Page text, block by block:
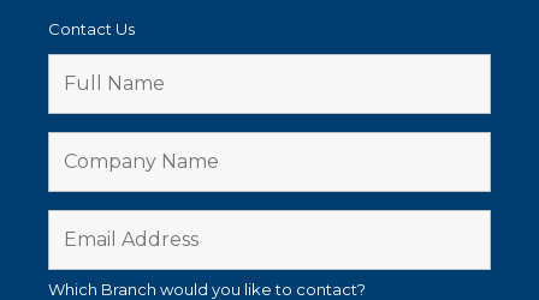
Contact Us
Which Branch would you like to contact?